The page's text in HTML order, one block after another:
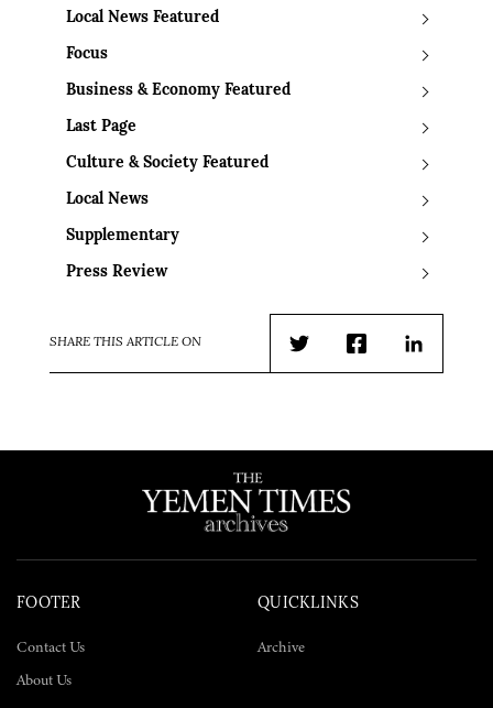
Local News Featured
Focus
Business & Economy Featured
Last Page
Culture & Society Featured
Local News
Supplementary
Press Review
SHARE THIS ARTICLE ON
TwitterFacebookLinkedIn
FOOTER
Contact Us
About Us
QUICKLINKS
Archive